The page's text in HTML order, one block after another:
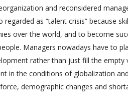
and reconsidered
regarded as “talent crisis” because
over the world, and to become
Managers nowadays have to
rather than just fill the empty
in the conditions of globalization
demographic changes and